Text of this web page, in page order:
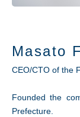
Masato
CEO/CTO of the
Founded the
Prefecture.